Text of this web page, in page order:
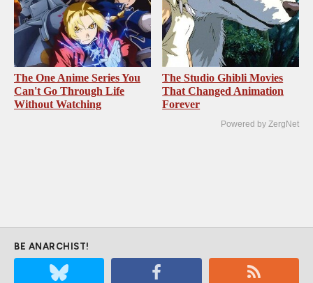
The One Anime Series You
Can't Go Through Life
Without Watching
The Studio Ghibli Movies
That Changed Animation
Forever
Powered by ZergNet
BE ANARCHIST!